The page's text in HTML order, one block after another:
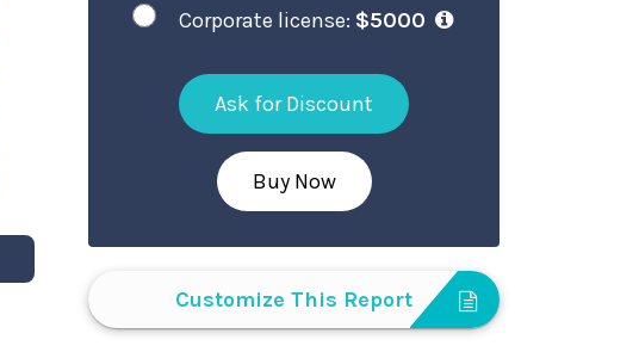
Corporate license: $5000
Ask for Discount
Buy Now
Customize This Report